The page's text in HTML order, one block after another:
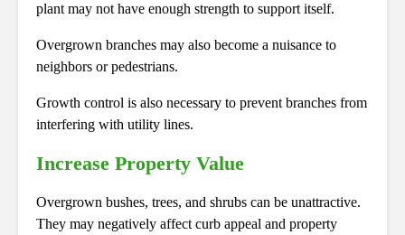
plant may not have enough strength to support itself.
Overgrown branches may also become a nuisance to
neighbors or pedestrians.
Growth control is also necessary to prevent branches from
interfering with utility lines.
Increase Property Value
Overgrown bushes, trees, and shrubs can be unattractive.
They may negatively affect curb appeal and property